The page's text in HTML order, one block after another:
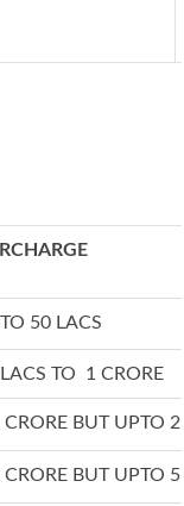
50 LACS
TO 1 CRORE
CRORE BUT UPTO 2
CRORE BUT UPTO 5